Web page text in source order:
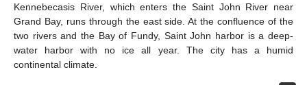
Kennebecasis River, which enters the Saint John River near
Grand Bay, runs through the east side. At the confluence of the
two rivers and the Bay of Fundy, Saint John harbor is a deep-
water harbor with no ice all year. The city has a humid
continental climate.